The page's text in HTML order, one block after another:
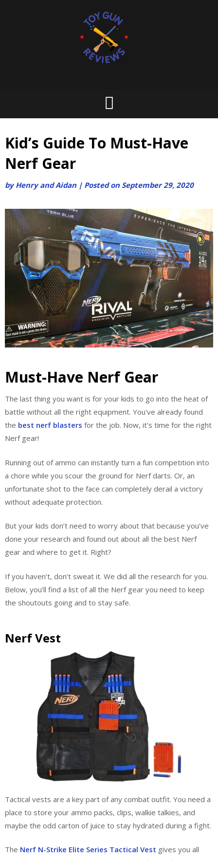
Kid’s Guide To Must-Have
Nerf Gear
byHenry and Aidan | Posted on September 29, 2020
Must-Have Nerf Gear
The last thing you want is for your kids to go into the heat of
battle without all the right equipment. You've already found
the best nerf blasters for the job. Now, it's time for the right
Nerf gear!
Running out of ammo can instantly turn a fun competition into
a chore while you scour the ground for Nerf darts. Or, an
unfortunate shot to the face can completely derail a victory
without adequate protection.
But your kids don’t need to worry about that because you’ve
done your research and found out about all the best Nerf
gear and where to get it. Right?
If you haven’t, don’t sweat it. We did all the research for you.
Below, you’ll find a list of all the Nerf gear you need to keep
the shoutouts going and to stay safe.
Nerf Vest
Tactical vests are a key part of any combat outfit. You need a
place to store your ammo packs, clips, walkie talkies, and
maybe the odd carton of juice to stay hydrated during a fight.
The Nerf N-Strike Elite Series Tactical Vest gives you all